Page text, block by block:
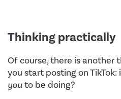
Thinking practically
Of course, there is another
you start posting on
youto be doing?